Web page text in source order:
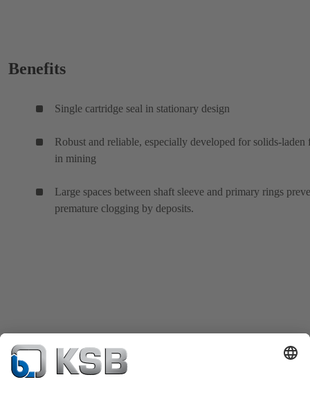
Benefits
Single cartridge seal in stationary design
Robust and reliable, especially developed for solids-laden
in mining
Large spaces between shaft sleeve and primary rings
premature clogging by deposits.